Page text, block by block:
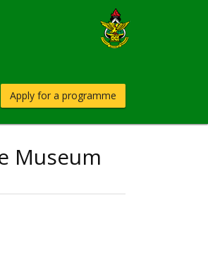
Apply for a programme
Museum